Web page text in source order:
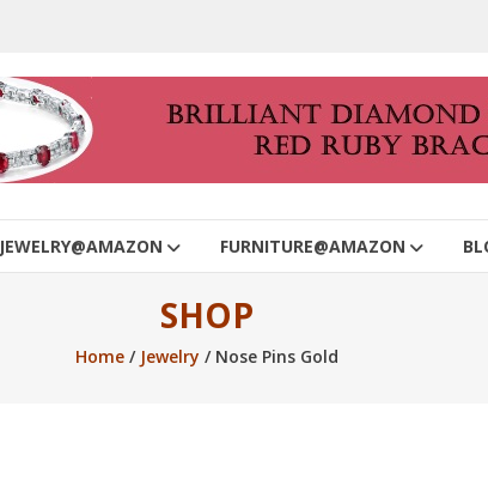
JEWELRY@AMAZON FURNITURE@AMAZON
SHOP
Home / Jewelry / Nose Pins Gold